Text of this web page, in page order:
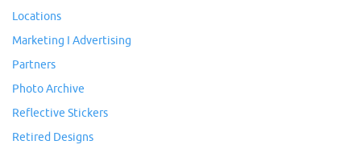
Locations
Marketing I Advertising
Partners
Photo Archive
Reflective Stickers
Retired Designs